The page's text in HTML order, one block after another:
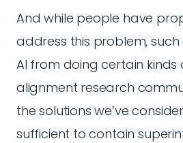
And while people have
address this problem,
AI from doing certain kinds
alignment research
the solutions we’ve
sufficient to contain